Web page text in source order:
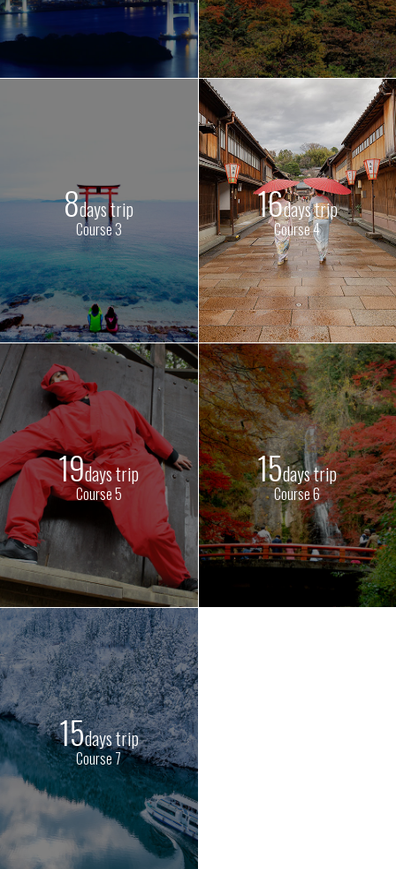
8days trip
Course 3
16days trip
Course 4
19days trip
Course 5
15days trip
Course 6
15days trip
Course 7